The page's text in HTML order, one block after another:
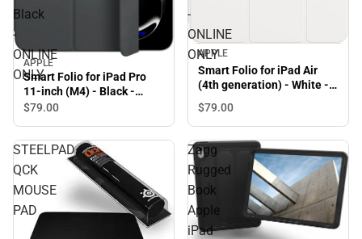
Black
-
ONLINE
ONLY
APPLE
Smart Folio for iPad Pro
11-inch (M4) - Black -
ONLINE ONLY
$79.00
-
ONLINE
ONLY
APPLE
Smart Folio for iPad Air
(4th generation) - White -
$79.00
STEELPAD
QCK
MOUSE
PAD
Zagg
Rugged
Book
Apple
iPad